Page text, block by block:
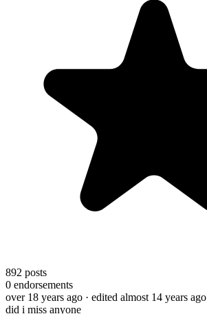
892 posts
0 endorsements
over 18 years ago · edited almost 14 years ago
did i miss anyone